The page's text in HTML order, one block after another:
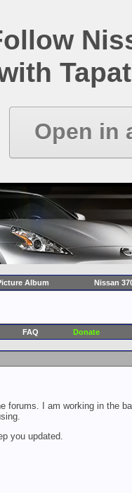
Open in
Album Nissan
FAQ Donate
forums. I am working in the
you updated.